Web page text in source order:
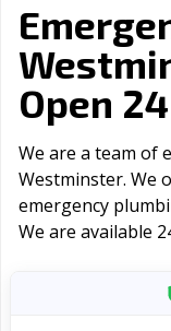
Open
We are a team of
Westminster. We
emergency
We are available